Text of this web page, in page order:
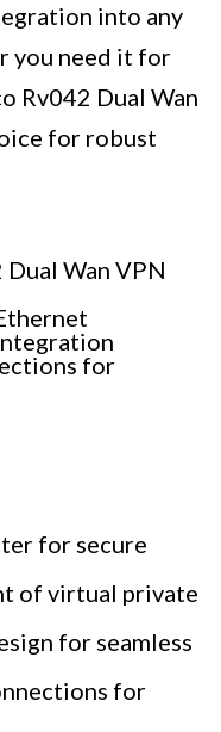
into any
you need it for
Rv042 Dual Wan
for robust
Wan VPN
for
for secure
of virtual private
for seamless
for